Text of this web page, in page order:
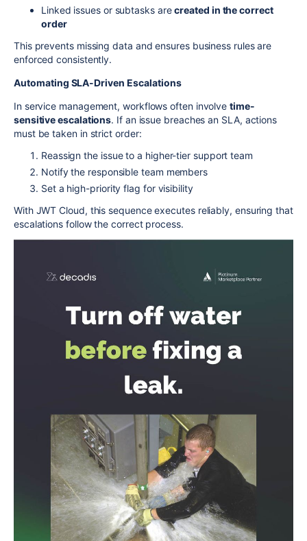
Linked issues or subtasks arecreated in the correct
order
This prevents missing data and ensures business rules are
enforced consistently.
Automating SLA-Driven Escalations
In service management, workflows often involvetime-
sensitive escalations. If an issue breaches an SLA, actions
must be taken in strict order:
Reassign the issue to a higher-tier support team
Notify the responsible team members
Set a high-priority flag for visibility
With JWT Cloud, this sequence executes reliably, ensuring that
escalations follow the correct process.